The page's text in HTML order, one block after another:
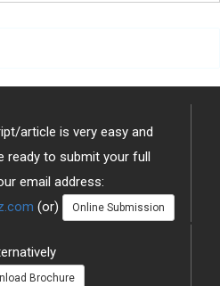
article is very easy and
to submit your full
email address:
(or) Online Submission
Brochure